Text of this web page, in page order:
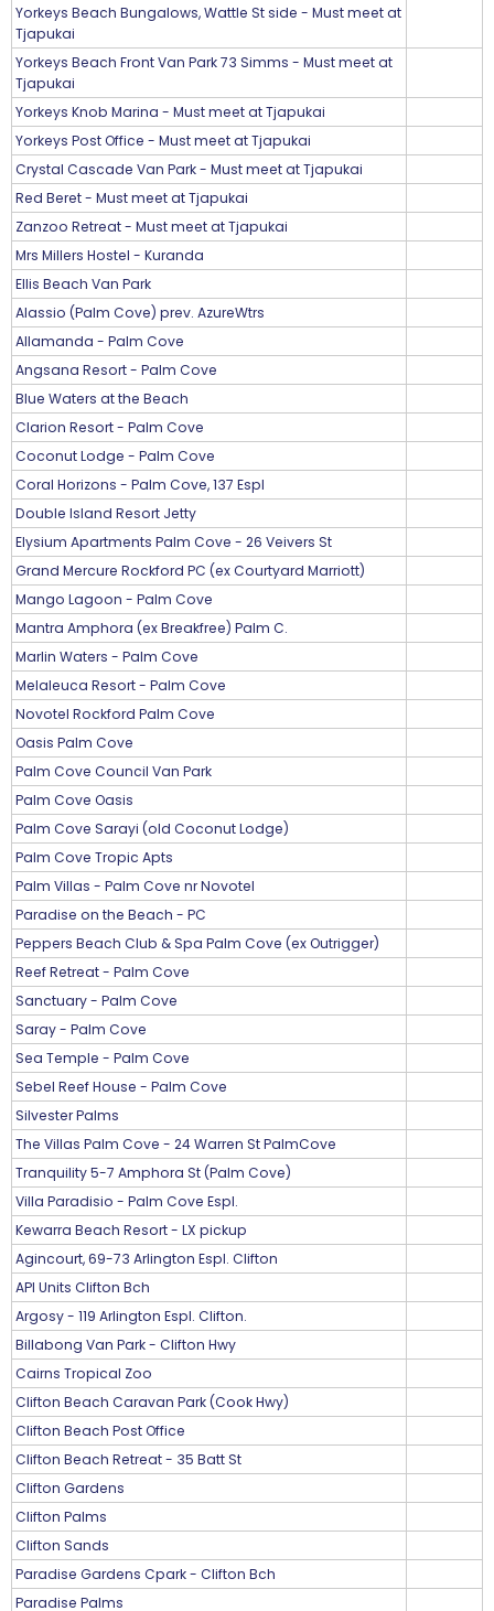
Yorkeys Beach Bungalows, Wattle St side - Must meet at
Tjapukai
Yorkeys Beach Front Van Park 73 Simms - Must meet at
Tjapukai
Yorkeys Knob Marina - Must meet at Tjapukai
Yorkeys Post Office - Must meet at Tjapukai
Crystal Cascade Van Park - Must meet at Tjapukai
Red Beret - Must meet at Tjapukai
Zanzoo Retreat - Must meet at Tjapukai
Mrs Millers Hostel - Kuranda
Ellis Beach Van Park
Alassio (Palm Cove) prev. AzureWtrs
Allamanda - Palm Cove
Angsana Resort - Palm Cove
Blue Waters at the Beach
Clarion Resort - Palm Cove
Coconut Lodge - Palm Cove
Coral Horizons - Palm Cove, 137 Espl
Double Island Resort Jetty
Elysium Apartments Palm Cove - 26 Veivers St
Grand Mercure Rockford PC (ex Courtyard Marriott)
Mango Lagoon - Palm Cove
Mantra Amphora (ex Breakfree) Palm C.
Marlin Waters - Palm Cove
Melaleuca Resort - Palm Cove
Novotel Rockford Palm Cove
Oasis Palm Cove
Palm Cove Council Van Park
Palm Cove Oasis
Palm Cove Sarayi (old Coconut Lodge)
Palm Cove Tropic Apts
Palm Villas - Palm Cove nr Novotel
Paradise on the Beach - PC
Peppers Beach Club & Spa Palm Cove (ex Outrigger)
Reef Retreat - Palm Cove
Sanctuary - Palm Cove
Saray - Palm Cove
Sea Temple - Palm Cove
Sebel Reef House - Palm Cove
Silvester Palms
The Villas Palm Cove - 24 Warren St PalmCove
Tranquility 5-7 Amphora St (Palm Cove)
Villa Paradisio - Palm Cove Espl.
Kewarra Beach Resort - LX pickup
Agincourt, 69-73 Arlington Espl. Clifton
API Units Clifton Bch
Argosy - 119 Arlington Espl. Clifton.
Billabong Van Park - Clifton Hwy
Cairns Tropical Zoo
Clifton Beach Caravan Park (Cook Hwy)
Clifton Beach Post Office
Clifton Beach Retreat - 35 Batt St
Clifton Gardens
Clifton Palms
Clifton Sands
Paradise Gardens Cpark - Clifton Bch
Paradise Palms